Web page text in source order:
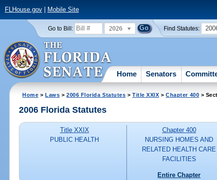
FLHouse.gov| Mobile Site
Go to Bill: 2026 Find Statutes:
Home Senators
Home >Laws >2006 Florida Statutes >Title XXIX >Chapter 400 >
2006 Florida Statutes
Title XXIX
PUBLIC HEALTH
Chapter 400
NURSING HOMES AND
RELATED HEALTH CARE
FACILITIES
Entire Chapter